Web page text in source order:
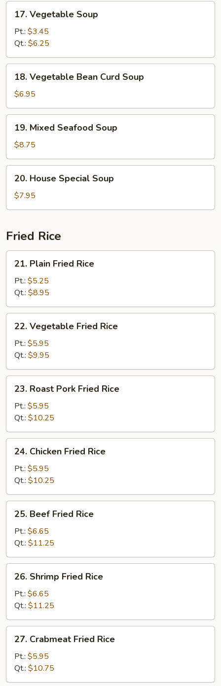
Vegetable
Soup
17. Vegetable Soup
Pt.: $3.45
Qt.: $6.25
Vegetable
Bean
Curd
Soup
18. Vegetable Bean Curd Soup
$6.95
Mixed
Seafood
Soup
19. Mixed Seafood Soup
$8.75
House
Special
Soup
20. House Special Soup
$7.95
Fried Rice
Plain
Fried
Rice
21. Plain Fried Rice
Pt.: $5.25
Qt.: $8.95
Vegetable
Fried
Rice
22. Vegetable Fried Rice
Pt.: $5.95
Qt.: $9.95
Roast
Pork
Fried
Rice
23. Roast Pork Fried Rice
Pt.: $5.95
Qt.: $10.25
Chicken
Fried
Rice
24. Chicken Fried Rice
Pt.: $5.95
Qt.: $10.25
Beef
Fried
Rice
25. Beef Fried Rice
Pt.: $6.65
Qt.: $11.25
Shrimp
Fried
Rice
26. Shrimp Fried Rice
Pt.: $6.65
Qt.: $11.25
Crabmeat
Fried
Rice
27. Crabmeat Fried Rice
Pt.: $5.95
Qt.: $10.75